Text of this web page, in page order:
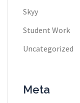
Skyy
Student Work
Uncategorized
Meta